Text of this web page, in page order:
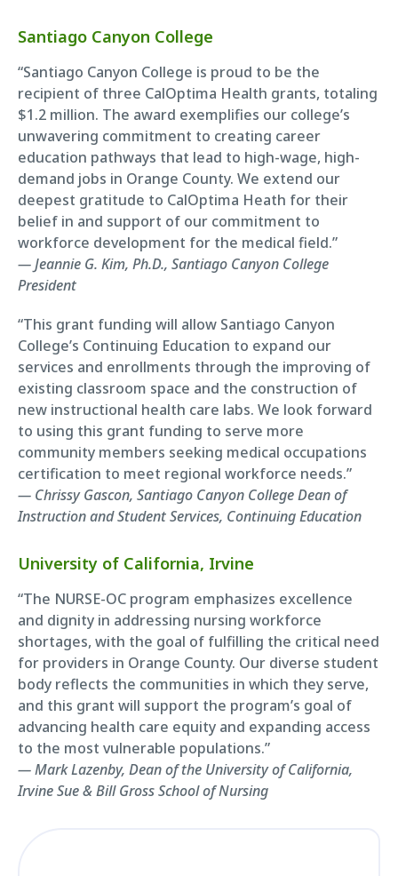
Santiago Canyon College
“Santiago Canyon College is proud to be the
recipient of three CalOptima Health grants, totaling
$1.2 million. The award exemplifies our college’s
unwavering commitment to creating career
education pathways that lead to high-wage, high-
demand jobs in Orange County. We extend our
deepest gratitude to CalOptima Heath for their
belief in and support of our commitment to
workforce development for the medical field.”
— Jeannie G. Kim, Ph.D., Santiago Canyon College
President
“This grant funding will allow Santiago Canyon
College’s Continuing Education to expand our
services and enrollments through the improving of
existing classroom space and the construction of
new instructional health care labs. We look forward
to using this grant funding to serve more
community members seeking medical occupations
certification to meet regional workforce needs.”
— Chrissy Gascon, Santiago Canyon College Dean of
Instruction and Student Services, Continuing Education
University of California, Irvine
“The NURSE-OC program emphasizes excellence
and dignity in addressing nursing workforce
shortages, with the goal of fulfilling the critical need
for providers in Orange County. Our diverse student
body reflects the communities in which they serve,
and this grant will support the program’s goal of
advancing health care equity and expanding access
to the most vulnerable populations.”
— Mark Lazenby, Dean of the University of California,
Irvine Sue & Bill Gross School of Nursing